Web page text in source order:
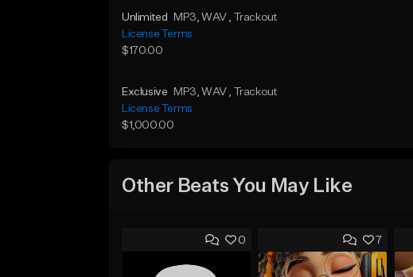
Unlimited MP3, WAV , Trackout
License Terms
$170.00
Exclusive MP3, WAV , Trackout
License Terms
$1,000.00
Other Beats You May Like
0 7